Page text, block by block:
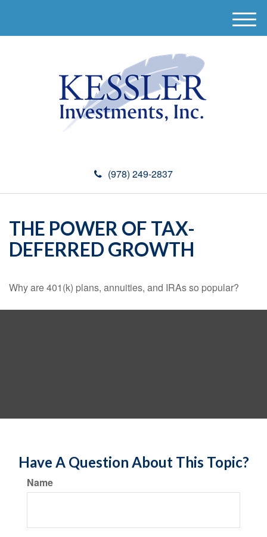
(978) 249-2837
M
e
THE POWER OF TAX-
DEFERRED GROWTH
Why are 401(k) plans, annuities, and IRAs so popular?
Have A Question About This Topic?
Name